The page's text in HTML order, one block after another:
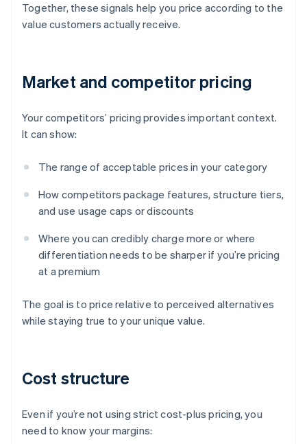
Together, these signals help you price according to the
value customers actually receive.
Market and competitor pricing
Your competitors’ pricing provides important context.
It can show:
The range of acceptable prices in your category
How competitors package features, structure tiers,
and use usage caps or discounts
Where you can credibly charge more or where
differentiation needs to be sharper if you’re pricing
at a premium
The goal is to price relative to perceived alternatives
while staying true to your unique value.
Cost structure
Even if you’re not using strict cost-plus pricing, you
need to know your margins: